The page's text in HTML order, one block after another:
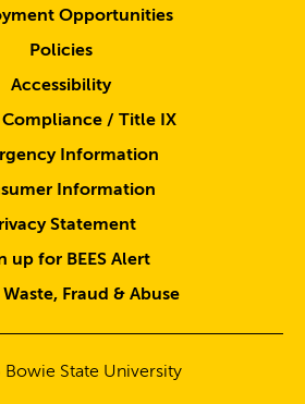
Opportunities
Policies
Accessibility
Compliance / Title IX
Information
Information
Statement
up for BEES Alert
Fraud & Abuse
Bowie State University